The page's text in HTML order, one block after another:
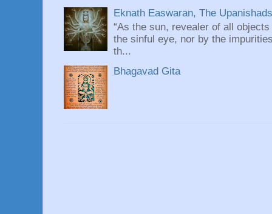
Eknath Easwaran, The
“As the sun, revealer of all
the sinful eye, nor by the
th...
Bhagavad Gita